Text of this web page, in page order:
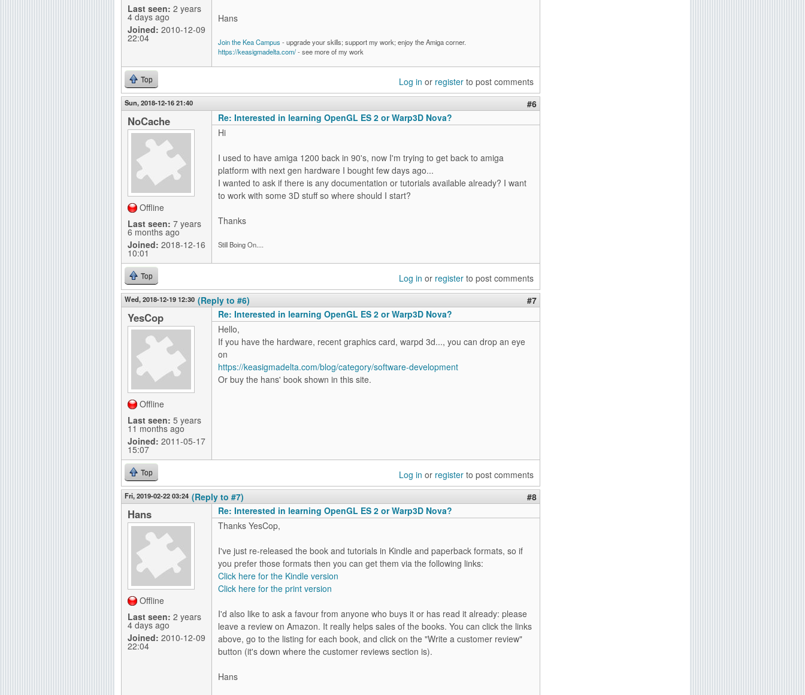
Last seen: 2 years
4 days ago
Joined: 2010-12-09
22:04
Hans
Join the Kea Campus - upgrade your skills; support my work; enjoy the Amiga corner.
https://keasigmadelta.com/- see more of my work
Top Log in or register to post comments
Sun, 2018-12-16 21:40 #6
NoCache
Offline
Last seen: 7 years
6 months ago
Joined: 2018-12-16
10:01
Re: Interested in learning OpenGL ES 2 or Warp3D Nova?
Hi
I used to have amiga 1200 back in 90's, now I'm trying to get back to amiga
platform with next gen hardware I bought few days ago...
I wanted to ask if there is any documentation or tutorials available already? I want
to work with some 3D stuff so where should I start?
Thanks
Still Boing On....
Top Log in or register to post comments
Wed, 2018-12-19 12:30 (Reply to #6) #7
YesCop
Offline
Last seen: 5 years
11 months ago
Joined: 2011-05-17
15:07
Re: Interested in learning OpenGL ES 2 or Warp3D Nova?
Hello,
If you have the hardware, recent graphics card, warpd 3d..., you can drop an eye
on
https://keasigmadelta.com/blog/category/software-development
Or buy the hans' book shown in this site.
Top Log in or register to post comments
Fri, 2019-02-22 03:24 (Reply to #7) #8
Hans
Offline
Last seen: 2 years
4 days ago
Joined: 2010-12-09
22:04
Re: Interested in learning OpenGL ES 2 or Warp3D Nova?
Thanks YesCop,
I've just re-released the book and tutorials in Kindle and paperback formats, so if
you prefer those formats then you can get them via the following links:
Click here for the Kindle version
Click here for the print version
I'd also like to ask a favour from anyone who buys it or has read it already: please
leave a review on Amazon. It really helps sales of the books. You can click the links
above, go to the listing for each book, and click on the "Write a customer review"
button (it's down where the customer reviews section is).
Hans